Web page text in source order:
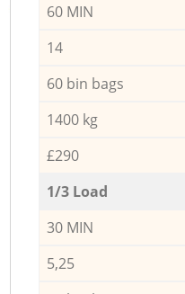
60 MIN
14
60 bin bags
1400 kg
£290
1/3 Load
30 MIN
5,25